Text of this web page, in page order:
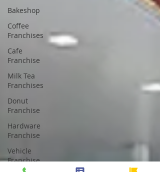
Bakeshop
Coffee
Franchises
Cafe
Franchise
Milk Tea
Franchises
Donut
Franchise
Hardware
Franchise
Vehicle
Franchise